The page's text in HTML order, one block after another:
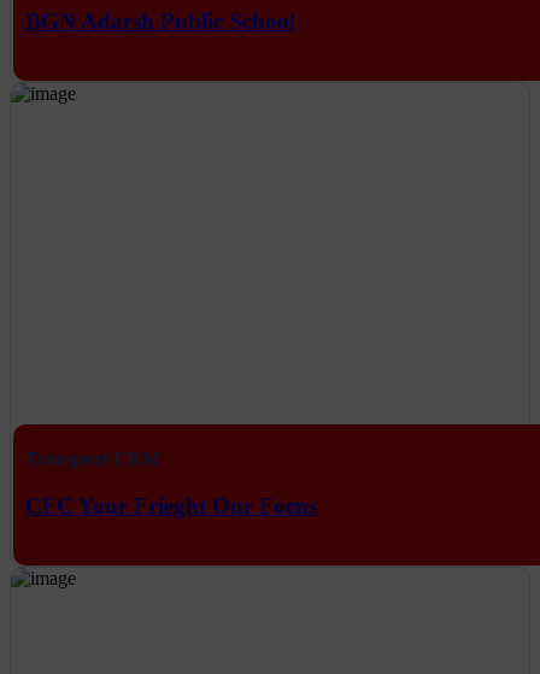
BGN Adarsh Public School
Transport CRM
CFC Your Frieght Our Focus